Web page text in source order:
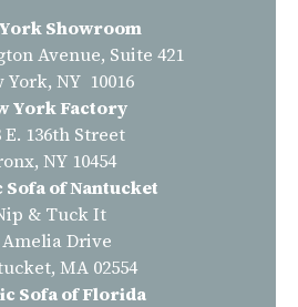
Showroom
Avenue, Suite 421
York, NY 10016
York Factory
E. 136th Street
NY 10454
Sofa of Nantucket
& Tuck It
Amelia Drive
MA 02554
Sofa of Florida